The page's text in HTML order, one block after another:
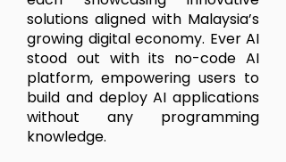
solutions aligned with Malaysia’s
growing digital economy. Ever AI
stood out with its no-code AI
platform, empowering users to
build and deploy AI applications
without any programming
knowledge.